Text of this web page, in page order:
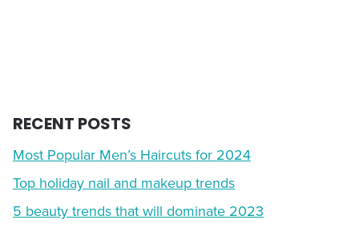
RECENT POSTS
Most Popular Men’s Haircuts for 2024
Top holiday nail and makeup trends
5 beauty trends that will dominate 2023